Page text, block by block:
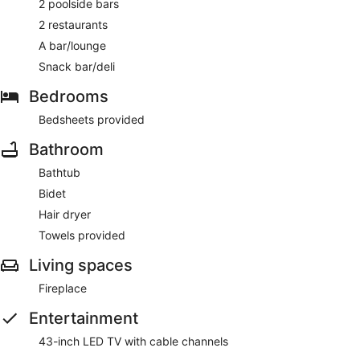
Clube Albufeira Garden Village has 2 restaurants on site.
2 poolside bars
2 restaurants
A bar/lounge
Snack bar/deli
Bedrooms
Bedsheets provided
Bathroom
Bathtub
Bidet
Hair dryer
Towels provided
Living spaces
Fireplace
Entertainment
43-inch LED TV with cable channels